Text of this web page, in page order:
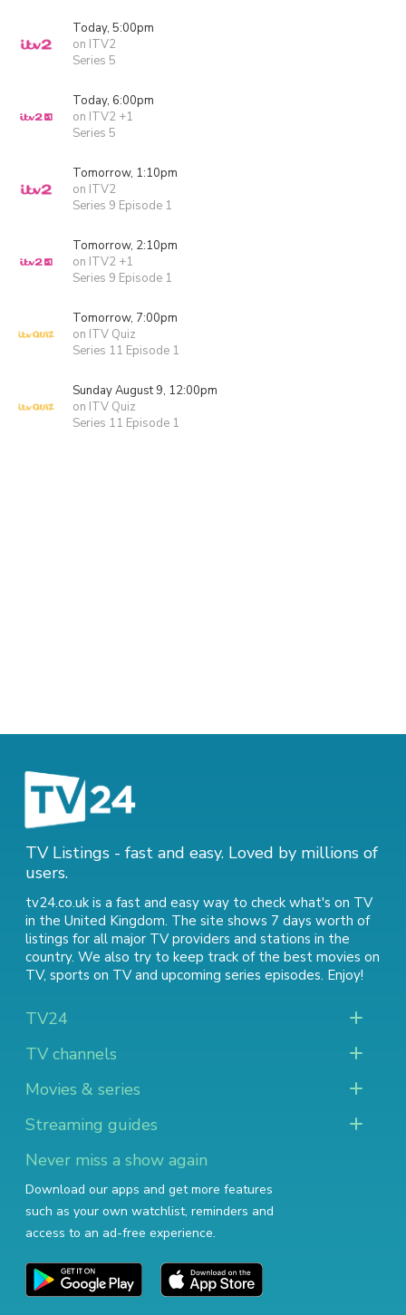
Today, 5:00pm
on ITV2
Series 5
Today, 6:00pm
on ITV2 +1
Series 5
Tomorrow, 1:10pm
on ITV2
Series 9 Episode 1
Tomorrow, 2:10pm
on ITV2 +1
Series 9 Episode 1
Tomorrow, 7:00pm
on ITV Quiz
Series 11 Episode 1
Sunday August 9, 12:00pm
on ITV Quiz
Series 11 Episode 1
TV Listings - fast and easy. Loved by millions of
users.
tv24.co.uk is a fast and easy way to check what's on TV
in the United Kingdom. The site shows 7 days worth of
listings for all major TV providers and stations in the
country. We also try to keep track of the best movies on
TV, sports on TVand upcoming series episodes. Enjoy!
TV24
TV channels
Movies & series
Streaming guides
Never miss a show again
Download our apps and get more features
such as your own watchlist, reminders and
access to an ad-free experience.